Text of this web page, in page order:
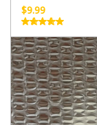
$9.99